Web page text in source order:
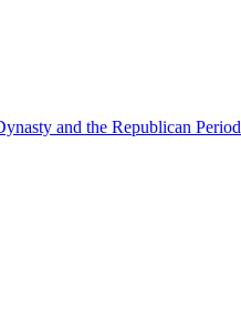
and the Republican Period